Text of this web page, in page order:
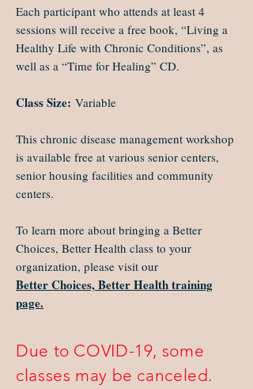
Each participant who attends at least 4
sessions will receive a free book, “Living a
Healthy Life with Chronic Conditions”, as
well as a “Time for Healing” CD.
Class Size: Variable
This chronic disease management workshop
is available free at various senior centers,
senior housing facilities and community
centers.
To learn more about bringing a Better
Choices, Better Health class to your
organization, please visit our
Better Choices, Better Health training
page.
Due to COVID-19, some
classes may be canceled.